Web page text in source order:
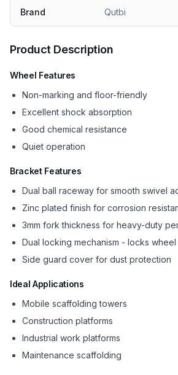
Brand Qutbi
Product Description
Wheel Features
Non-marking and floor-friendly
Excellent shock absorption
Good chemical resistance
Quiet operation
Bracket Features
Dual ball raceway for smooth swivel
Zinc plated finish for corrosion
3mm fork thickness for heavy-duty
Dual locking mechanism - locks
Side guard cover for dust protection
Ideal Applications
Mobile scaffolding towers
Construction platforms
Industrial work platforms
Maintenance scaffolding